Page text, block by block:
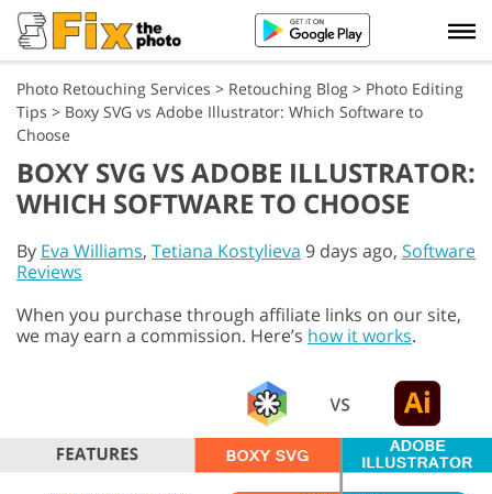
Photo Retouching Services > Retouching Blog > Photo Editing
Tips > Boxy SVG vs Adobe Illustrator: Which Software to
Choose
BOXY SVG VS ADOBE ILLUSTRATOR:
WHICH SOFTWARE TO CHOOSE
By Eva Williams, Tetiana Kostylieva 9 days ago, Software
Reviews
When you purchase through affiliate links on our site,
we may earn a commission. Here’s how it works.